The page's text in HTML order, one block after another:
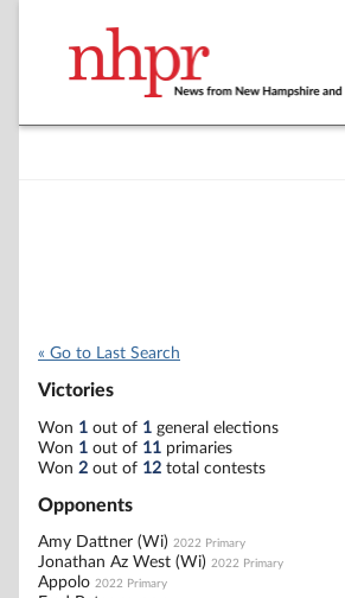
« Go to Last Search
Victories
Won 1 out of 1 general elections
Won 1 out of 11 primaries
Won 2 out of 12 total contests
Opponents
Amy Dattner (Wi) 2022 Primary
Jonathan Az West (Wi) 2022 Primary
Appolo 2022 Primary